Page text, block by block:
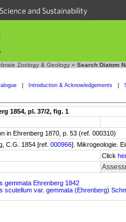
and Sustainability
Zoology & Geology » Search Diatom
Introduction & Acknowledgements
1854, pl. 37/2, fig. 1
in Ehrenberg 1870, p. 53 (ref. 000310)
C.G. 1854 [ref. 000966]. Mikrogeologie.
Click
gemmata Ehrenberg 1842
scutellum var. gemmata (Ehrenberg)